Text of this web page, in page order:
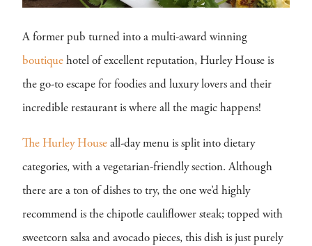
A former pub turned into a multi-award winning
boutique hotel of excellent reputation, Hurley House is
the go-to escape for foodies and luxury lovers and their
incredible restaurant is where all the magic happens!
The Hurley House all-day menu is split into dietary
categories, with a vegetarian-friendly section. Although
there are a ton of dishes to try, the one we’d highly
recommend is the chipotle cauliflower steak; topped with
sweetcorn salsa and avocado pieces, this dish is just purely